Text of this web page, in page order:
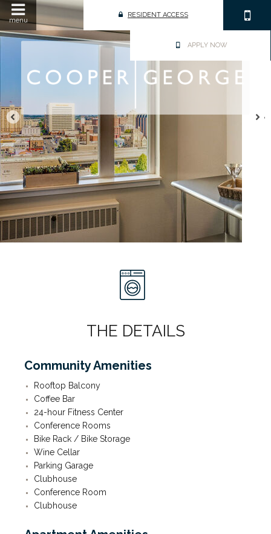
menu
RESIDENT ACCESS
APPLY NOW
THE DETAILS
Community Amenities
Rooftop Balcony
Coffee Bar
24-hour Fitness Center
Conference Rooms
Bike Rack / Bike Storage
Wine Cellar
Parking Garage
Clubhouse
Conference Room
Clubhouse